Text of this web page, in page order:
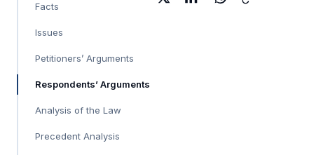
Facts
Issues
Petitioners’ Arguments
Respondents’ Arguments
Analysis of the Law
Precedent Analysis